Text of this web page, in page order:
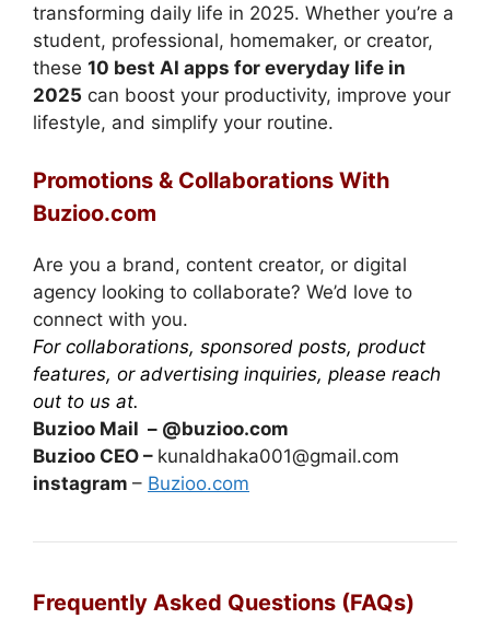
transforming daily life in 2025. Whether you’re a
student, professional, homemaker, or creator,
these 10 best AI apps for everyday life in
2025 can boost your productivity, improve your
lifestyle, and simplify your routine.
Promotions & Collaborations With
Buzioo.com
Are you a brand, content creator, or digital
agency looking to collaborate? We’d love to
connect with you.
For collaborations, sponsored posts, product
features, or advertising inquiries, please reach
out to us at.
Buzioo Mail – @buzioo.com
Buzioo CEO – kunaldhaka001@gmail.com
instagram – Buzioo.com
Frequently Asked Questions (FAQs)